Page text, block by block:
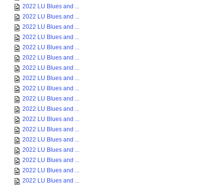
2022 LU Blues and ...
2022 LU Blues and ...
2022 LU Blues and ...
2022 LU Blues and ...
2022 LU Blues and ...
2022 LU Blues and ...
2022 LU Blues and ...
2022 LU Blues and ...
2022 LU Blues and ...
2022 LU Blues and ...
2022 LU Blues and ...
2022 LU Blues and ...
2022 LU Blues and ...
2022 LU Blues and ...
2022 LU Blues and ...
2022 LU Blues and ...
2022 LU Blues and ...
2022 LU Blues and ...